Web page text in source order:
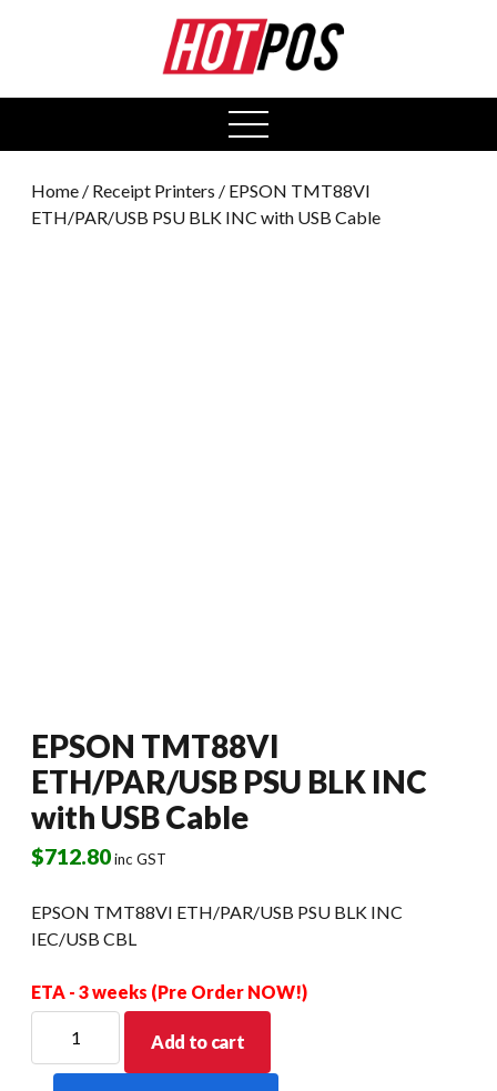
open
menu
Home / Receipt Printers / EPSON TMT88VI
ETH/PAR/USB PSU BLK INC with USB Cable
EPSON TMT88VI
ETH/PAR/USB PSU BLK INC
with USB Cable
$712.80inc GST
EPSON TMT88VI ETH/PAR/USB PSU BLK INC
IEC/USB CBL
ETA - 3 weeks (Pre Order NOW!)
TMT88VI
ETH/PAR/USB
Add to cart